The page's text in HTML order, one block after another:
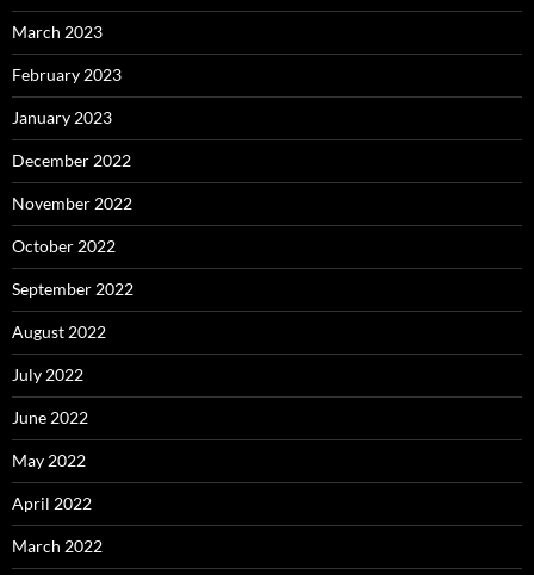
March 2023
February 2023
January 2023
December 2022
November 2022
October 2022
September 2022
August 2022
July 2022
June 2022
May 2022
April 2022
March 2022